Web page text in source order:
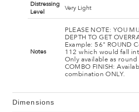
Distressing
Level
Very Light
Notes
PLEASE NOTE: YOU
DEPTH TO GET
Example: 56" ROUND
112 which would fall
Only available as round
COMBO FINISH:
combination ONLY.
Dimensions